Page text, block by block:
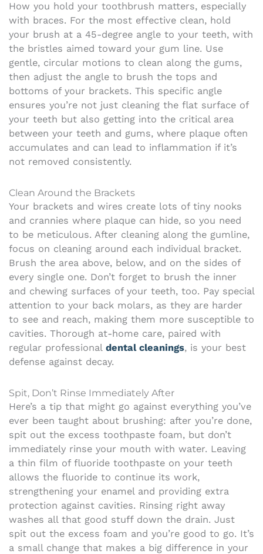
How you hold your toothbrush matters, especially
with braces. For the most effective clean, hold
your brush at a 45-degree angle to your teeth, with
the bristles aimed toward your gum line. Use
gentle, circular motions to clean along the gums,
then adjust the angle to brush the tops and
bottoms of your brackets. This specific angle
ensures you’re not just cleaning the flat surface of
your teeth but also getting into the critical area
between your teeth and gums, where plaque often
accumulates and can lead to inflammation if it’s
not removed consistently.
Clean Around the Brackets
Your brackets and wires create lots of tiny nooks
and crannies where plaque can hide, so you need
to be meticulous. After cleaning along the gumline,
focus on cleaning around each individual bracket.
Brush the area above, below, and on the sides of
every single one. Don’t forget to brush the inner
and chewing surfaces of your teeth, too. Pay special
attention to your back molars, as they are harder
to see and reach, making them more susceptible to
cavities. Thorough at-home care, paired with
regular professional dental cleanings, is your best
defense against decay.
Spit, Don’t Rinse Immediately After
Here’s a tip that might go against everything you’ve
ever been taught about brushing: after you’re done,
spit out the excess toothpaste foam, but don’t
immediately rinse your mouth with water. Leaving
a thin film of fluoride toothpaste on your teeth
allows the fluoride to continue its work,
strengthening your enamel and providing extra
protection against cavities. Rinsing right away
washes all that good stuff down the drain. Just
spit out the excess foam and you’re good to go. It’s
a small change that makes a big difference in your